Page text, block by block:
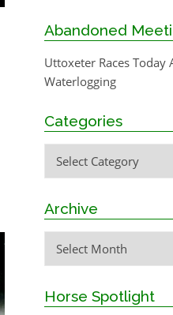
Abandoned
Uttoxeter Races Today
Waterlogging
Categories
Categories
Archive
Archive
Horse Spotlight